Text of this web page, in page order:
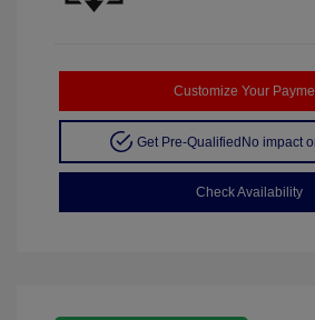
Customize Your
Get Pre-QualifiedNo impact
Check Availability